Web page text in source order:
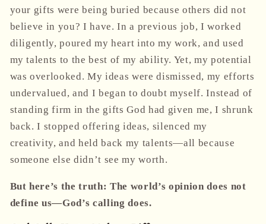
your gifts were being buried because others did not
believe in you? I have. In a previous job, I worked
diligently, poured my heart into my work, and used
my talents to the best of my ability. Yet, my potential
was overlooked. My ideas were dismissed, my efforts
undervalued, and I began to doubt myself. Instead of
standing firm in the gifts God had given me, I shrunk
back. I stopped offering ideas, silenced my
creativity, and held back my talents—all because
someone else didn’t see my worth.
But here’s the truth: The world’s opinion does not
define us—God’s calling does.